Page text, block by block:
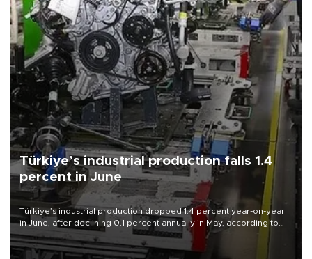
Türkiye’s industrial production falls 1.4
percent in June
Türkiye’s industrial production dropped 1.4 percent year-on-year
in June, after declining 0.1 percent annually in May, according to
official data released on Aug. 10.